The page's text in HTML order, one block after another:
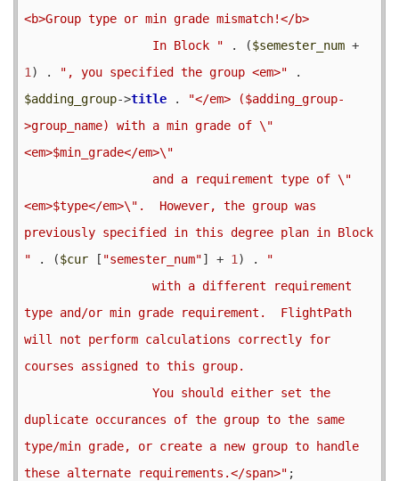
<b>Group type or min grade mismatch!</b>
                  In Block "
. ($semester_num
1 ) . ", you specified the group <em>"
$adding_group->title .
"</em> ($adding_group-
>group_name) with a min grade of \"
<em>$min_grade</em>\"
<em>$type</em>\".  However, the group was
previously specified in this degree plan in Block
" . ($cur [ "semester_num"] + 1 ) .
"
type and/or min grade requirement.  FlightPath
will not perform calculations correctly for
courses assigned to this group.
duplicate occurances of the group to the same
type/min grade, or create a new group to handle
these alternate requirements.</span>" ;